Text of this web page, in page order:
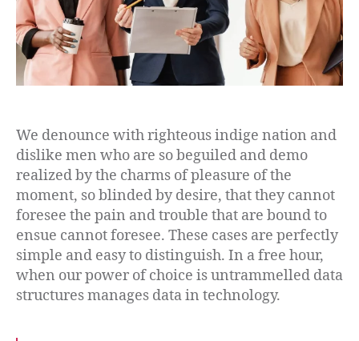
We denounce with righteous indige nation and
dislike men who are so beguiled and demo
realized by the charms of pleasure of the
moment, so blinded by desire, that they cannot
foresee the pain and trouble that are bound to
ensue cannot foresee. These cases are perfectly
simple and easy to distinguish. In a free hour,
when our power of choice is untrammelled data
structures manages data in technology.